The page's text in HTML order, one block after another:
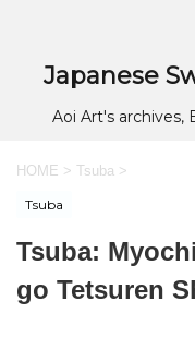
Japanese
Aoi Art's archives,
HOME > Tsuba >
Tsuba
Tsuba:
go Tetsuren